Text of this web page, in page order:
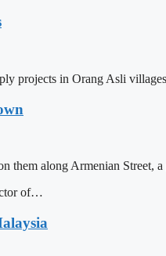
projects in Orang Asli
along Armenian Street, a
of…